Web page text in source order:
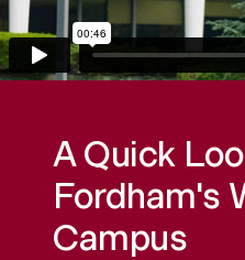
A Quick
Fordham's
Campus